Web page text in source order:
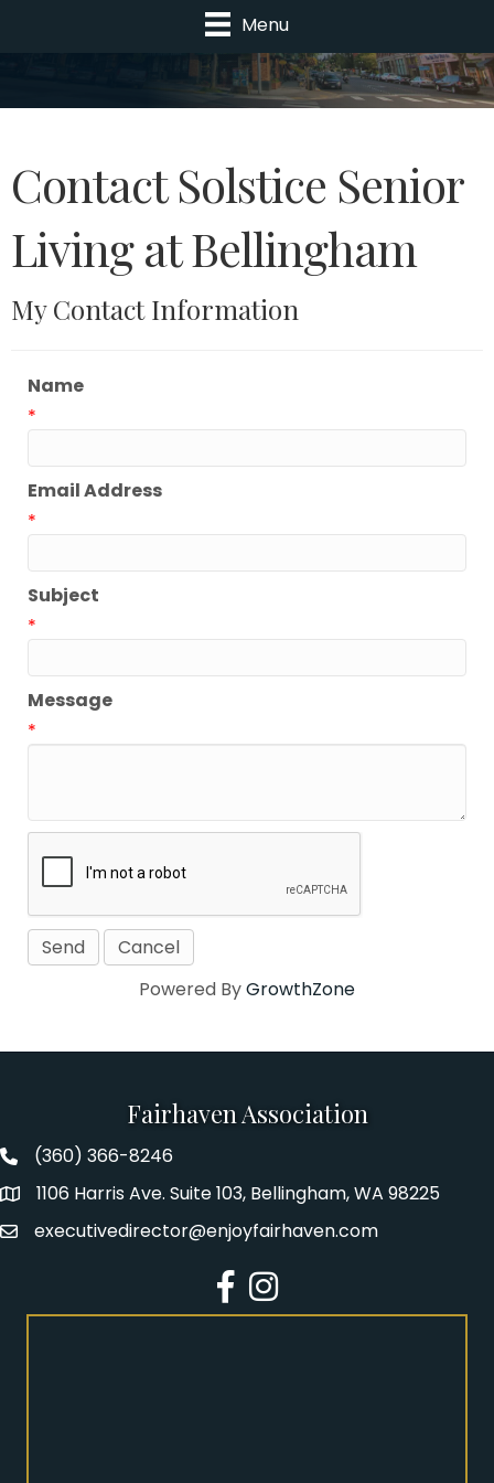
Menu
Contact Solstice Senior
Living at Bellingham
My Contact Information
Name
*
Email Address
*
Subject
*
Message
*
Powered ByGrowthZone
Fairhaven Association
Fairhaven Association Phone number
(360) 366-8246
Address1106 Harris Ave. Suite 103, Bellingham, WA 98225
Emailexecutivedirector@enjoyfairhaven.com
Facebook
Instagram